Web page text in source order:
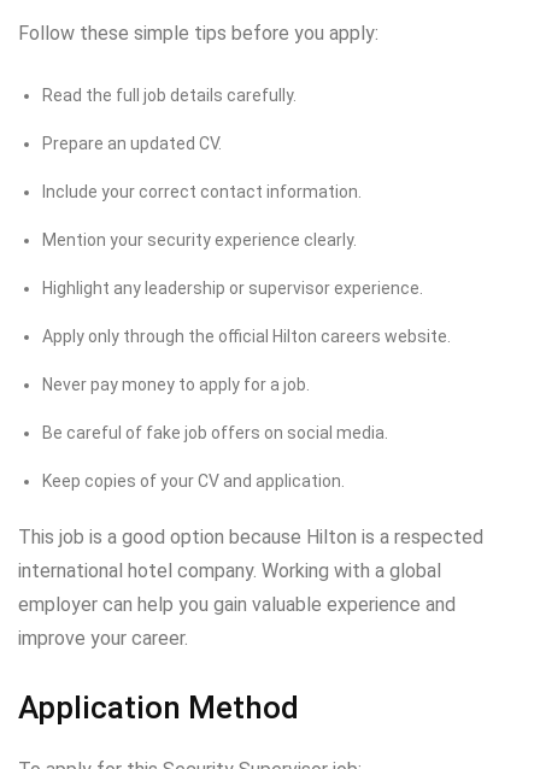
Follow these simple tips before you apply:
Read the full job details carefully.
Prepare an updated CV.
Include your correct contact information.
Mention your security experience clearly.
Highlight any leadership or supervisor experience.
Apply only through the official Hilton careers website.
Never pay money to apply for a job.
Be careful of fake job offers on social media.
Keep copies of your CV and application.
This job is a good option because Hilton is a respected
international hotel company. Working with a global
employer can help you gain valuable experience and
improve your career.
Application Method